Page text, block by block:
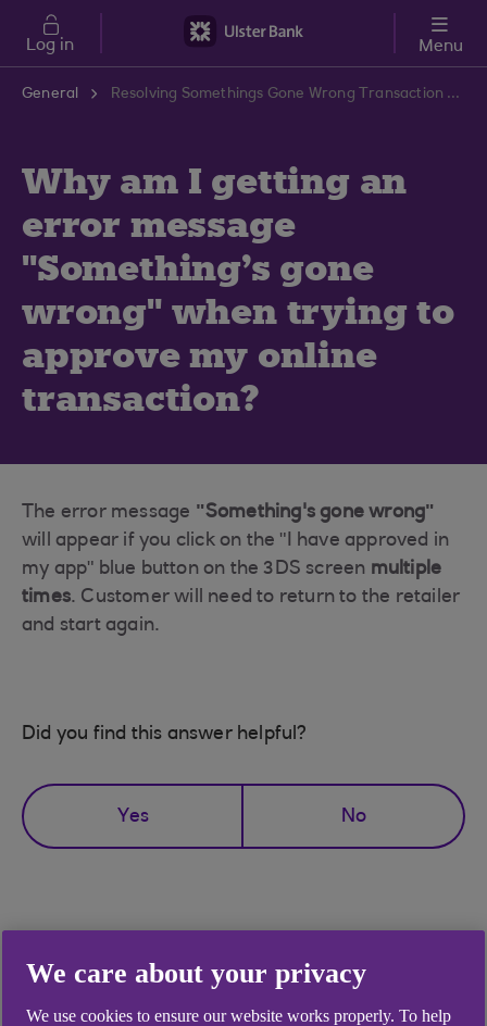
Skip to main content
Log in Menu
General Resolving Somethings Gone Wrong Transaction Error | Ulster Bank Support Centre
Why am I getting an
error message
"Something's gone
wrong" when trying to
approve my online
transaction?
The error message "Something's gone wrong"
will appear if you click on the "I have approved in
my app" blue button on the 3DS screen multiple
times. Customer will need to return to the retailer
and start again.
Did you find this answer helpful?
Yes No
Didn't find what you were
looking for?
We care about your privacy
We use cookies to ensure our website works properly. To help